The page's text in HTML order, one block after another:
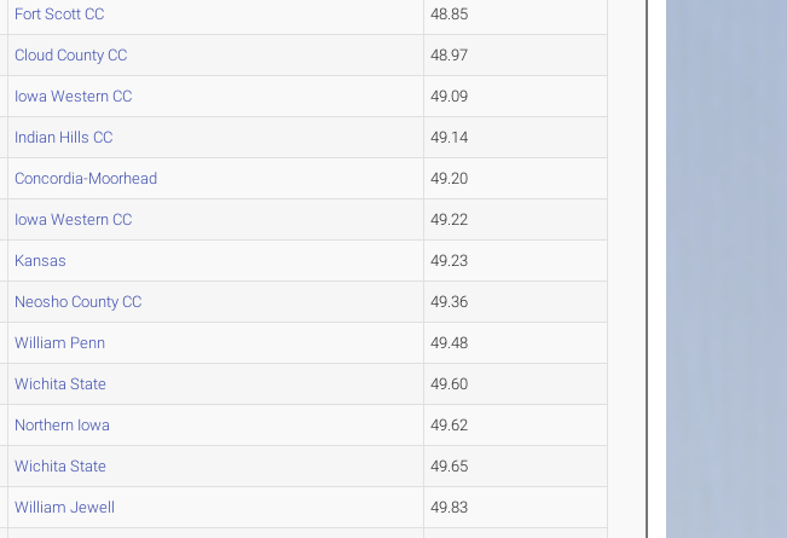
Fort Scott CC 48.85
Cloud County CC 48.97
Iowa Western CC 49.09
Indian Hills CC 49.14
Concordia-Moorhead 49.20
Iowa Western CC 49.22
Kansas 49.23
Neosho County CC 49.36
William Penn 49.48
Wichita State 49.60
Northern Iowa 49.62
Wichita State 49.65
William Jewell 49.83